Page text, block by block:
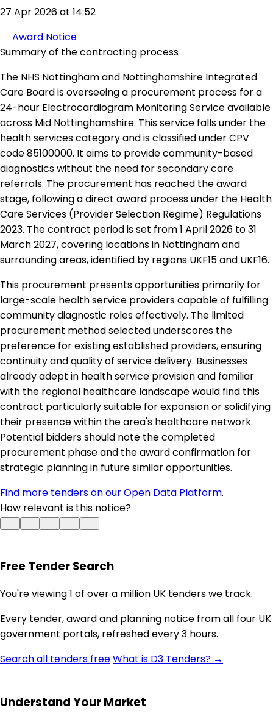
27 Apr 2026 at 14:52
Award Notice
Summary of the contracting process
The NHS Nottingham and Nottinghamshire Integrated
Care Board is overseeing a procurement process for a
24-hour Electrocardiogram Monitoring Service available
across Mid Nottinghamshire. This service falls under the
health services category and is classified under CPV
code 85100000. It aims to provide community-based
diagnostics without the need for secondary care
referrals. The procurement has reached the award
stage, following a direct award process under the Health
Care Services (Provider Selection Regime) Regulations
2023. The contract period is set from 1 April 2026 to 31
March 2027, covering locations in Nottingham and
surrounding areas, identified by regions UKF15 and UKF16.
This procurement presents opportunities primarily for
large-scale health service providers capable of fulfilling
community diagnostic roles effectively. The limited
procurement method selected underscores the
preference for existing established providers, ensuring
continuity and quality of service delivery. Businesses
already adept in health service provision and familiar
with the regional healthcare landscape would find this
contract particularly suitable for expansion or solidifying
their presence within the area's healthcare network.
Potential bidders should note the completed
procurement phase and the award confirmation for
strategic planning in future similar opportunities.
Find more tenders on our Open Data Platform.
How relevant is this notice?
Free Tender Search
You're viewing 1 of over a million UK tenders we track.
Every tender, award and planning notice from all four UK
government portals, refreshed every 3 hours.
Search all tenders freeWhat is D3 Tenders? →
Understand Your Market